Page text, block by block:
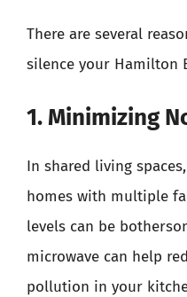
There are several
silence your Hamilton
1. Minimizing
In shared living
homes with multiple
levels can be
microwave can help
pollution in your